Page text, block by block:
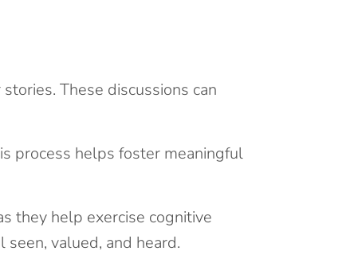
These discussions can
process helps foster meaningful
they help exercise cognitive
valued, and heard.